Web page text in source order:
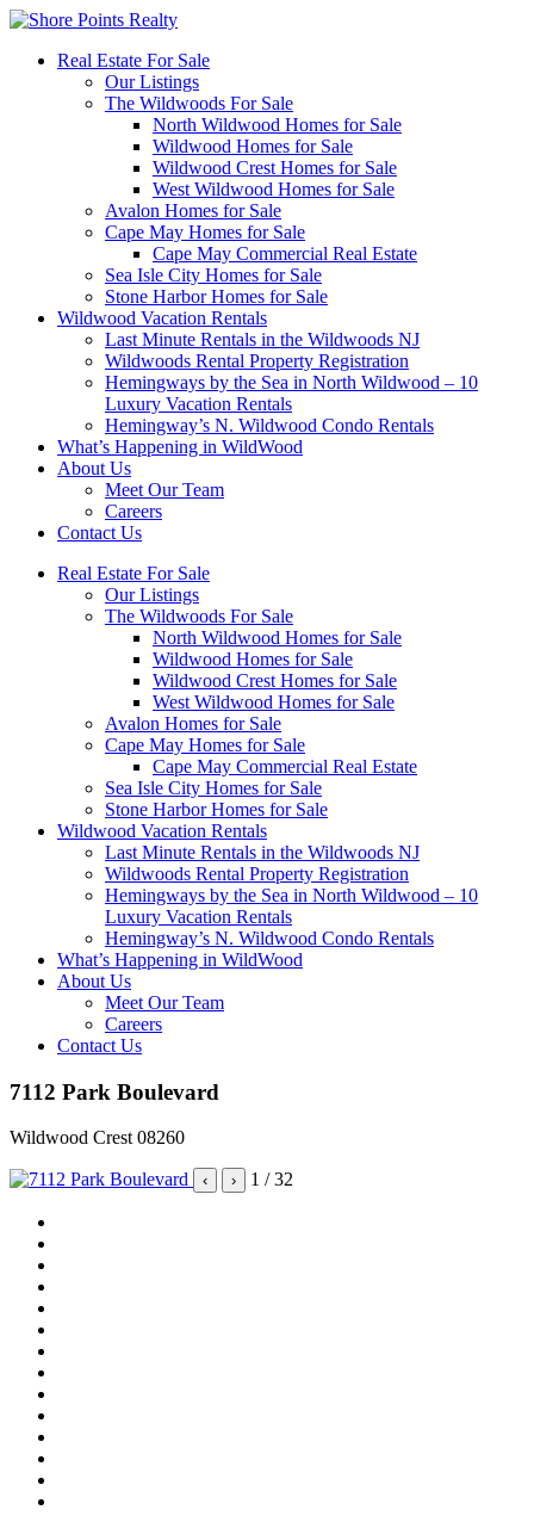
Real Estate For Sale
Our Listings
The Wildwoods For Sale
North Wildwood Homes for Sale
Wildwood Homes for Sale
Wildwood Crest Homes for Sale
West Wildwood Homes for Sale
Avalon Homes for Sale
Cape May Homes for Sale
Cape May Commercial Real Estate
Sea Isle City Homes for Sale
Stone Harbor Homes for Sale
Wildwood Vacation Rentals
Last Minute Rentals in the Wildwoods NJ
Wildwoods Rental Property Registration
Hemingways by the Sea in North Wildwood – 10
Luxury Vacation Rentals
Hemingway’s N. Wildwood Condo Rentals
What’s Happening in WildWood
About Us
Meet Our Team
Careers
Contact Us
Real Estate For Sale
Our Listings
The Wildwoods For Sale
North Wildwood Homes for Sale
Wildwood Homes for Sale
Wildwood Crest Homes for Sale
West Wildwood Homes for Sale
Avalon Homes for Sale
Cape May Homes for Sale
Cape May Commercial Real Estate
Sea Isle City Homes for Sale
Stone Harbor Homes for Sale
Wildwood Vacation Rentals
Last Minute Rentals in the Wildwoods NJ
Wildwoods Rental Property Registration
Hemingways by the Sea in North Wildwood – 10
Luxury Vacation Rentals
Hemingway’s N. Wildwood Condo Rentals
What’s Happening in WildWood
About Us
Meet Our Team
Careers
Contact Us
7112 Park Boulevard
Wildwood Crest 08260
‹ › 1 / 32